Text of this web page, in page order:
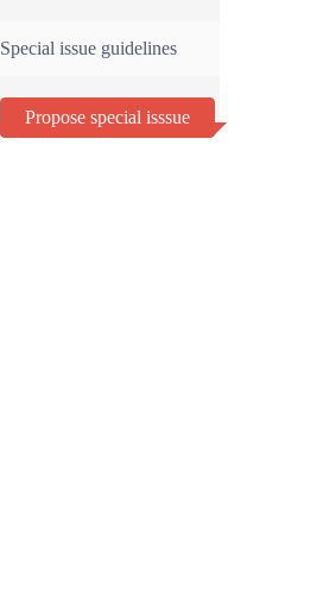
Special issue guidelines
Propose special isssue